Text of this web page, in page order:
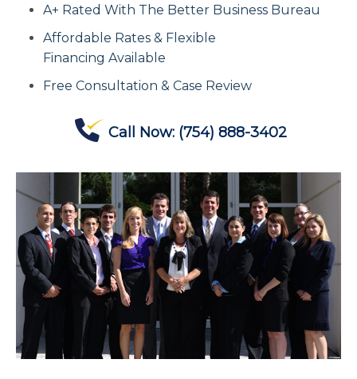
About Us
Contact Us
Blog
A+ Rated With The Better Business Bureau
Affordable Rates & Flexible
Financing Available
Free Consultation & Case Review
Call Now: (754) 888-3402